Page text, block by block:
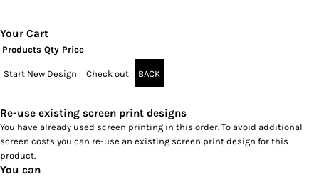
Your Cart
Products Qty Price
Start New Design Check out BACK
Re-use existing screen print designs
You have already used screen printing in this order. To avoid additional
screen costs you can re-use an existing screen print design for this
product.
You can